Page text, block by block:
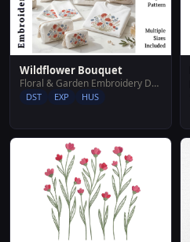
Wildflower Bouquet
Floral & Garden Embroidery Designs
DST EXP HUS